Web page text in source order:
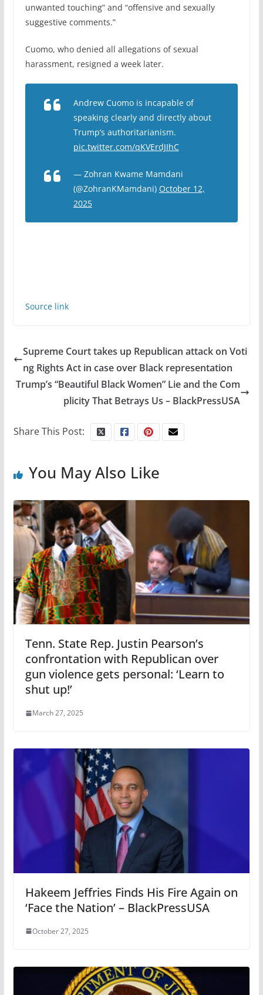
unwanted touching” and “offensive and sexually
suggestive comments.”
Cuomo, who denied all allegations of sexual
harassment, resigned a week later.
Andrew Cuomo is incapable of
speaking clearly and directly about
Trump’s authoritarianism.
pic.twitter.com/qKVErdJIhC
— Zohran Kwame Mamdani
(@ZohranKMamdani) October 12,
2025
Source link
Supreme Court takes up Republican attack on Voti
ng Rights Act in case over Black representation
Trump’s “Beautiful Black Women” Lie and the Com
plicity That Betrays Us – BlackPressUSA
Share This Post:
You May Also Like
Tenn. State Rep. Justin Pearson’s
confrontation with Republican over
gun violence gets personal: ‘Learn to
shut up!’
March 27, 2025
Hakeem Jeffries Finds His Fire Again on
‘Face the Nation’ – BlackPressUSA
October 27, 2025